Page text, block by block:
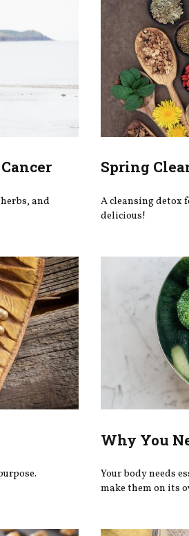
and
Spring
A cleansing detox
delicious!
Why You
Your body needs
make them on its